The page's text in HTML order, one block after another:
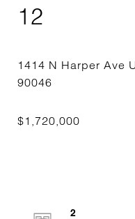
12
1414 N Harper Ave
2